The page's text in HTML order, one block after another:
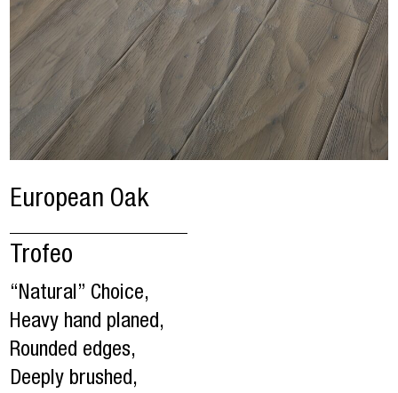
European Oak
Trofeo
“Natural” Choice,
Heavy hand planed,
Rounded edges,
Deeply brushed,